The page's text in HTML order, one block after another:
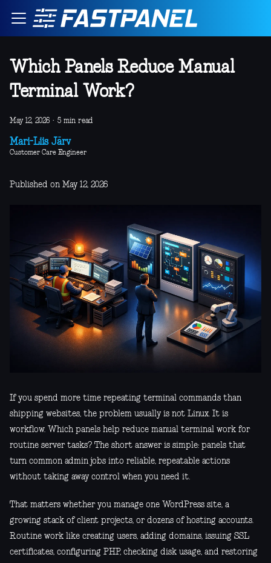
Which Panels Reduce Manual
Terminal Work?
May 12, 2026 · 5 min read
Mari-Liis Järv
Customer Care Engineer
Published on May 12, 2026
If you spend more time repeating terminal commands than
shipping websites, the problem usually is not Linux. It is
workflow. Which panels help reduce manual terminal work for
routine server tasks? The short answer is simple: panels that
turn common admin jobs into reliable, repeatable actions
without taking away control when you need it.
That matters whether you manage one WordPress site, a
growing stack of client projects, or dozens of hosting accounts.
Routine work like creating users, adding domains, issuing SSL
certificates, configuring PHP, checking disk usage, and restoring